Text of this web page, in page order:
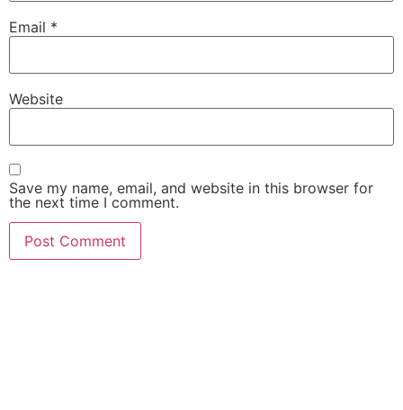
Email *
Website
Save my name, email, and website in this browser for
the next time I comment.